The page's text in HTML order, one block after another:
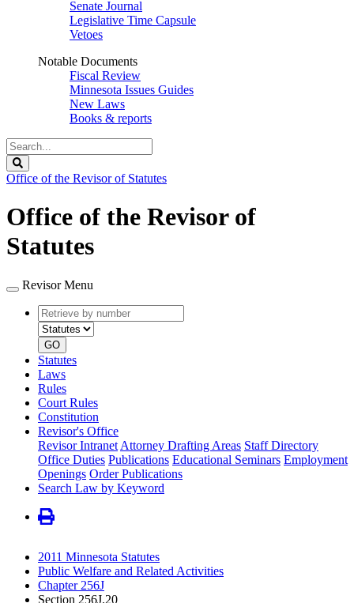
Senate Journal
Legislative Time Capsule
Vetoes
Notable Documents
Fiscal Review
Minnesota Issues Guides
New Laws
Books & reports
Search
Legislature
Office of the Revisor of Statutes
Office of the Revisor of
Statutes
Revisor Menu
Retrieve
by
number
type
GO
Statutes
Laws
Rules
Court Rules
Constitution
Revisor's Office
Revisor Intranet Attorney Drafting Areas Staff Directory
Office Duties Publications Educational Seminars Employment
Openings Order Publications
Search Law by Keyword
2011 Minnesota Statutes
Public Welfare and Related Activities
Chapter 256J
Section 256J.20